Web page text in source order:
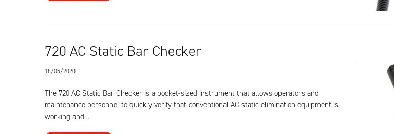
720 AC Static Bar Checker
18/05/2020 |
The 720 AC Static Bar Checker is a pocket-sized instrument that allows operators and
maintenance personnel to quickly verify that conventional AC static elimination equipment is
working and…